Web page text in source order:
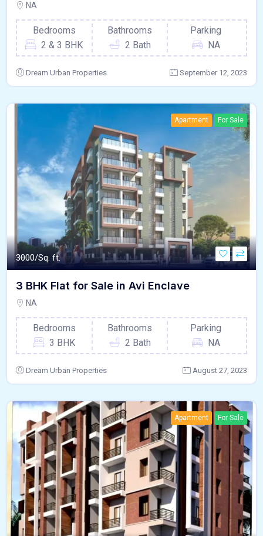
NA
Bedrooms
2 & 3 BHK
Bathrooms
2 Bath
Parking
NA
Dream Urban Properties September 12, 2023
Apartment For Sale
3000/Sq. ft.
3 BHK Flat for Sale in Avi Enclave
NA
Bedrooms
3 BHK
Bathrooms
2 Bath
Parking
NA
Dream Urban Properties August 27, 2023
Apartment For Sale